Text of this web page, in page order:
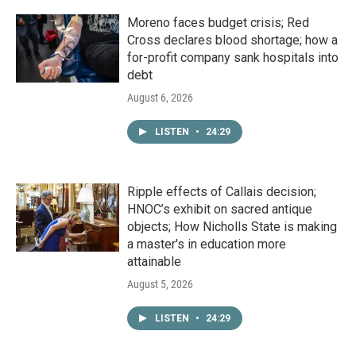
Moreno faces budget crisis; Red
Cross declares blood shortage; how a
for-profit company sank hospitals into
debt
August 6, 2026
LISTEN • 24:29
Ripple effects of Callais decision;
HNOC’s exhibit on sacred antique
objects; How Nicholls State is making
a master's in education more
attainable
August 5, 2026
LISTEN • 24:29